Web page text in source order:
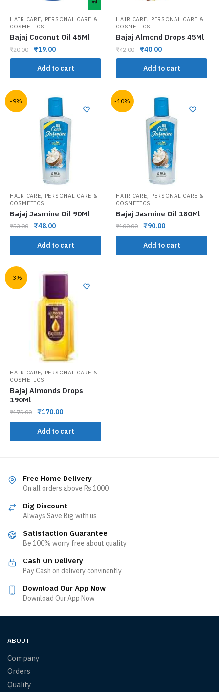
HAIR CARE, PERSONAL CARE &
COSMETICS
Bajaj Coconut Oil 45Ml
₹20.00 ₹19.00
Add to cart
HAIR CARE, PERSONAL CARE &
COSMETICS
Bajaj Almond Drops 45Ml
₹42.00 ₹40.00
Add to cart
-9%
HAIR CARE, PERSONAL CARE &
COSMETICS
Bajaj Jasmine Oil 90Ml
₹53.00 ₹48.00
Add to cart
-10%
HAIR CARE, PERSONAL CARE &
COSMETICS
Bajaj Jasmine Oil 180Ml
₹100.00 ₹90.00
Add to cart
-3%
HAIR CARE, PERSONAL CARE &
COSMETICS
Bajaj Almonds Drops
190Ml
₹175.00 ₹170.00
Add to cart
Free Home Delivery
On all orders above Rs.1000
Big Discount
Always Save Big with us
Satisfaction Guarantee
Be 100% worry free about quality
Cash On Delivery
Pay Cash on delivery convinently
Download Our App Now
Download Our App Now
ABOUT
Company
Orders
Quality